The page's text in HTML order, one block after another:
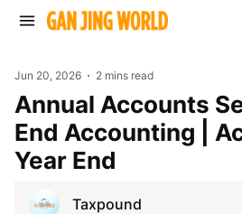
Jun 20, 2026 2 mins read
Annual Accounts Services | Year
End Accounting |
Year End
Taxpound